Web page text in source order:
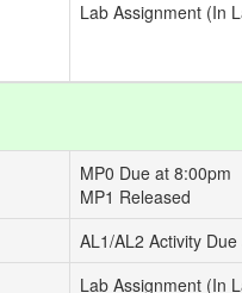
Lab Assignment (In
MP0 Due at 8:00pm
MP1 Released
AL1/AL2 Activity
Lab Assignment (In